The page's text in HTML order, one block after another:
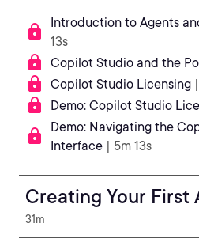
Introduction to Agents
13s
Copilot Studio and the
Copilot Studio Licensing
Demo: Copilot Studio
Demo: Navigating the
Interface | 5m 13s
Creating Your First
31m